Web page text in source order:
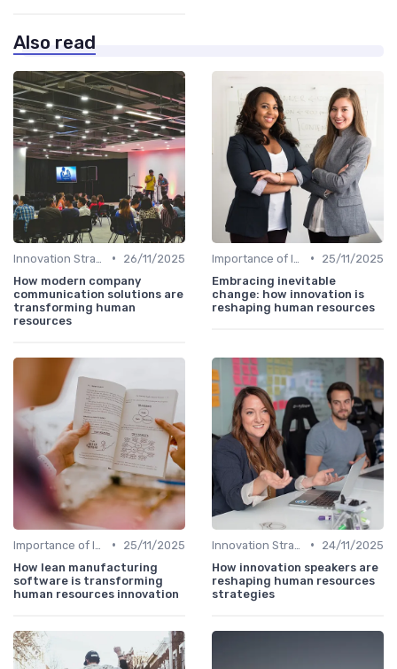
Also read
•
26/11/2025
How modern company
communication solutions are
transforming human
resources
•
25/11/2025
Embracing inevitable
change: how innovation is
reshaping human resources
•
25/11/2025
How lean manufacturing
software is transforming
human resources innovation
•
24/11/2025
How innovation speakers are
reshaping human resources
strategies